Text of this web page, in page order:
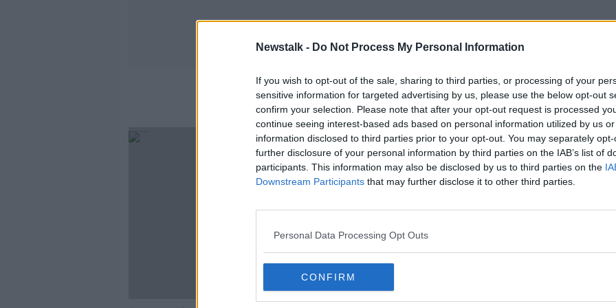
Newstalk - Do Not Process My Personal Information
If you wish to opt-out of the sale, sharing to third parties, or processing of your
sensitive information for targeted advertising by us, please use the below opt-out
confirm your selection. Please note that after your opt-out request is processed
continue seeing interest-based ads based on personal information utilized by us
information disclosed to third parties prior to your opt-out. You may separately
further disclosure of your personal information by third parties on the IAB’s list of
participants. This information may also be disclosed by us to third parties on the
Downstream Participants that may further disclose it to other third parties.
Personal Data Processing Opt Outs
CONFIRM
Dáil Special Committee On COVID-19